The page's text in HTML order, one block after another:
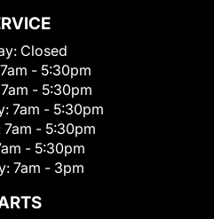
Closed
7am - 5:30pm
7am - 5:30pm
7am - 5:30pm
7am - 5:30pm
- 5:30pm
7am - 3pm